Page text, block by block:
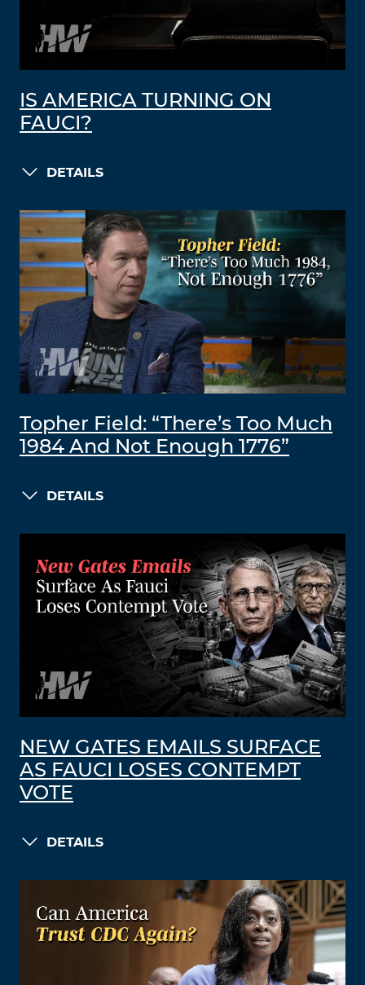
IS AMERICA TURNING ON
FAUCI?
DETAILS
Topher Field: “There’s Too Much
1984 And Not Enough 1776”
DETAILS
NEW GATES EMAILS SURFACE
AS FAUCI LOSES CONTEMPT
VOTE
DETAILS